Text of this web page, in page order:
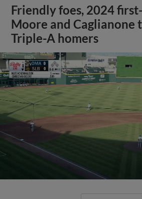
Friendly foes, 2024
Moore and Caglianone
Triple-A homers